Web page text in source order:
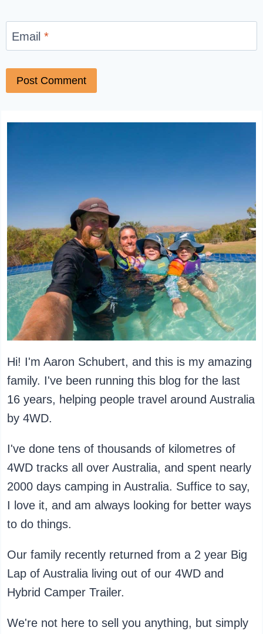
Email*
Hi! I'm Aaron Schubert, and this is my amazing
family. I've been running this blog for the last
16 years, helping people travel around Australia
by 4WD.
I've done tens of thousands of kilometres of
4WD tracks all over Australia, and spent nearly
2000 days camping in Australia. Suffice to say,
I love it, and am always looking for better ways
to do things.
Our family recently returned from a 2 year Big
Lap of Australia living out of our 4WD and
Hybrid Camper Trailer.
We're not here to sell you anything, but simply